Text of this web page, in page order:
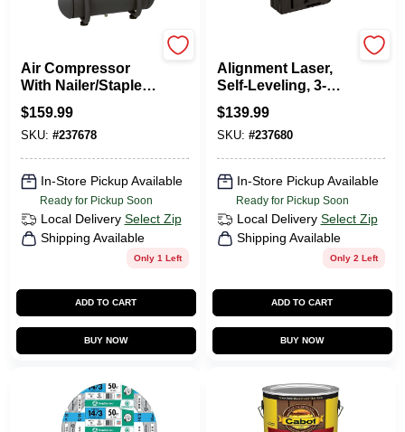
Air Compressor
With Nailer/Stapler,
Twin Stack, 100
Max PSI, 2-Gal.
$159.99
SKU: #237678
In-Store Pickup Available
Ready for Pickup Soon
Local Delivery Select Zip
Shipping Available
Only 1 Left
ADD TO CART
BUY NOW
Alignment Laser,
Self-Leveling, 3-
Point
$139.99
SKU: #237680
In-Store Pickup Available
Ready for Pickup Soon
Local Delivery Select Zip
Shipping Available
Only 2 Left
ADD TO CART
BUY NOW